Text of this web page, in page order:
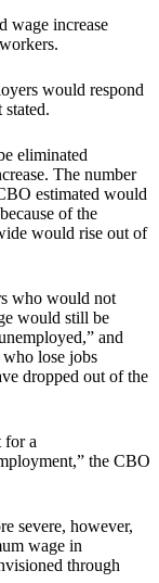
wage increase
would respond
eliminated
The number
estimated would
of the
would rise out of
who would not
would still be
and
lose jobs
dropped out of the
for a
the CBO
severe, however,
wage in
through